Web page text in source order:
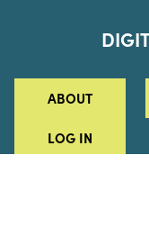
ABOUT
LOG IN